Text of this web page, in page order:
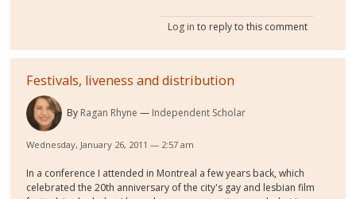
Log in to reply to this comment
Festivals, liveness and distribution
By Ragan Rhyne Independent Scholar
Wednesday, January 26, 2011 — 2:57 am
In a conference I attended in Montreal a few years back, which
celebrated the 20th anniversary of the city's gay and lesbian film